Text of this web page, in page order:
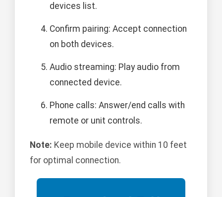
devices list.
Confirm pairing: Accept connection
on both devices.
Audio streaming: Play audio from
connected device.
Phone calls: Answer/end calls with
remote or unit controls.
Note: Keep mobile device within 10 feet
for optimal connection.